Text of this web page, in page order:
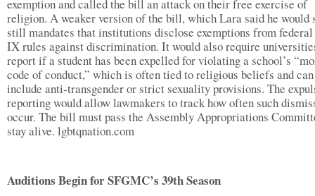
exemption and called the bill an attack on their free exercise of
religion. A weaker version of the bill, which Lara said he would
still mandates that institutions disclose exemptions from
IX rules against discrimination. It would also require
report if a student has been expelled for violating a school’s
code of conduct,” which is often tied to religious beliefs and can
include anti-transgender or strict sexuality provisions. The
reporting would allow lawmakers to track how often such
occur. The bill must pass the Assembly Appropriations
stay alive. lgbtqnation.com
Auditions Begin for SFGMC’s 39th Season